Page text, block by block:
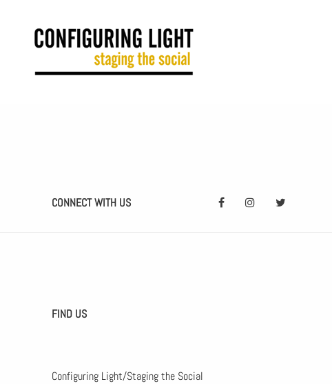
CONNECT WITH US
FIND US
Configuring Light/Staging the Social